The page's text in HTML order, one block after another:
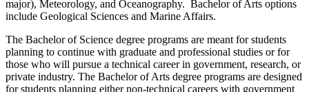
major), Meteorology, and Oceanography. Bachelor of Arts options
include Geological Sciences and Marine Affairs.
The Bachelor of Science degree programs are meant for students
planning to continue with graduate and professional studies or for
those who will pursue a technical career in government, research, or
private industry. The Bachelor of Arts degree programs are designed
for students planning either non-technical careers with government